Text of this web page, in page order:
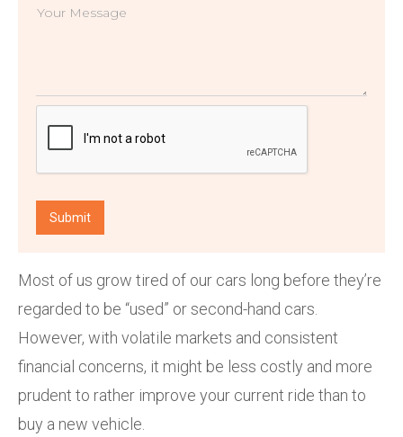
Most of us grow tired of our cars long before they’re
regarded to be “used” or second-hand cars.
However, with volatile markets and consistent
financial concerns, it might be less costly and more
prudent to rather improve your current ride than to
buy a new vehicle.